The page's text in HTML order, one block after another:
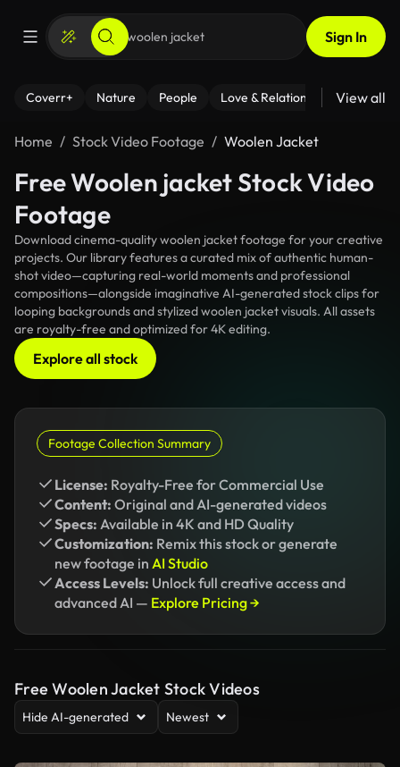
Sign In
Coverr+ Nature People Love & Relationships Fitness
View all
Home Stock Video Footage Woolen Jacket
Free Woolen jacket Stock Video
Footage
Download cinema-quality woolen jacket footage for your creative
projects. Our library features a curated mix of authentic human-
shot video—capturing real-world moments and professional
compositions—alongside imaginative AI-generated stock clips for
looping backgrounds and stylized woolen jacket visuals. All assets
are royalty-free and optimized for 4K editing.
Explore all stock
Footage Collection Summary
License: Royalty-Free for Commercial Use
Content: Original and AI-generated videos
Specs: Available in 4K and HD Quality
Customization: Remix this stock or generate
new footage in AI Studio
Access Levels: Unlock full creative access and
advanced AI — Explore Pricing →
Free Woolen Jacket Stock Videos
Hide AI-generated Newest